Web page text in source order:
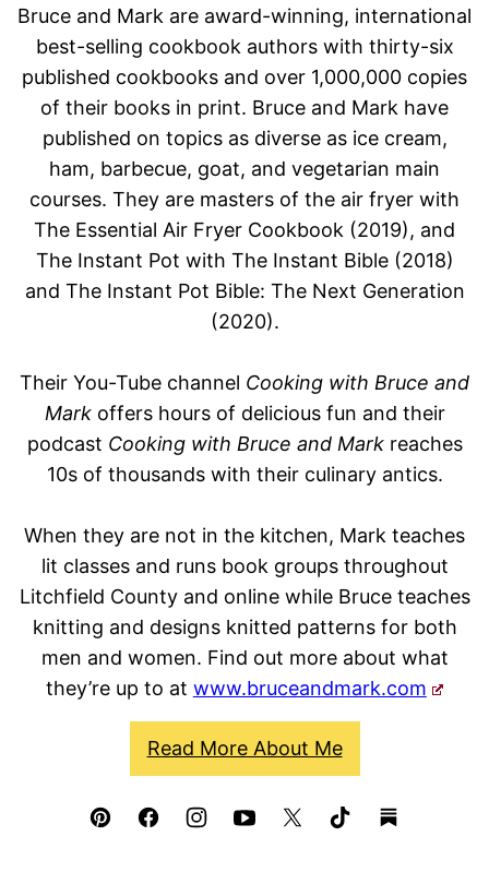
Bruce and Mark are award-winning, international
best-selling cookbook authors with thirty-six
published cookbooks and over 1,000,000 copies
of their books in print. Bruce and Mark have
published on topics as diverse as ice cream,
ham, barbecue, goat, and vegetarian main
courses. They are masters of the air fryer with
The Essential Air Fryer Cookbook (2019), and
The Instant Pot with The Instant Bible (2018)
and The Instant Pot Bible: The Next Generation
(2020).
Their You-Tube channel Cooking with Bruce and
Markoffers hours of delicious fun and their
podcast Cooking with Bruce and Markreaches
10s of thousands with their culinary antics.
When they are not in the kitchen, Mark teaches
lit classes and runs book groups throughout
Litchfield County and online while Bruce teaches
knitting and designs knitted patterns for both
men and women. Find out more about what
they’re up to at www.bruceandmark.com
Read More About Me